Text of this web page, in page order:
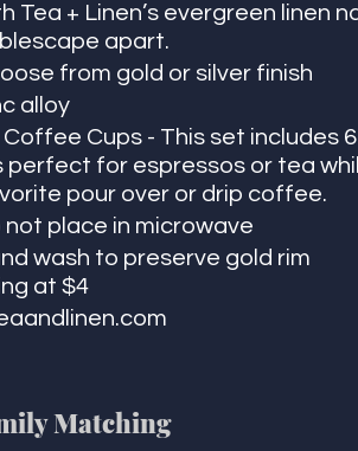
Tea + Linen’s evergreen linen
apart.
from gold or silver finish
alloy
Coffee Cups - This set includes
perfect for espressos or tea
pour over or drip coffee.
not place in microwave
wash to preserve gold rim
at $4
Matching